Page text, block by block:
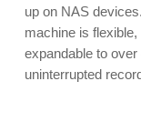
up on NAS
machine is
expandable to
uninterrupted